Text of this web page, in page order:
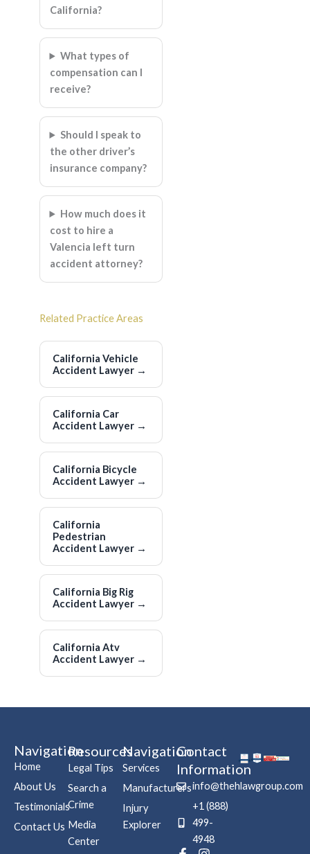
California?
What types of
compensation can I
receive?
Should I speak to
the other driver’s
insurance company?
How much does it
cost to hire a
Valencia left turn
accident attorney?
Related Practice Areas
California Vehicle
Accident Lawyer →
California Car
Accident Lawyer →
California Bicycle
Accident Lawyer →
California
Pedestrian
Accident Lawyer →
California Big Rig
Accident Lawyer →
California Atv
Accident Lawyer →
Navigation
Home
About Us
Testimonials
Contact Us
Resources
Legal Tips
Search a
Crime
Media
Center
Navigation
Services
Manufacturers
Injury
Explorer
Contact
Information
info@thehlawgroup.com
+1 (888)
499-
4948